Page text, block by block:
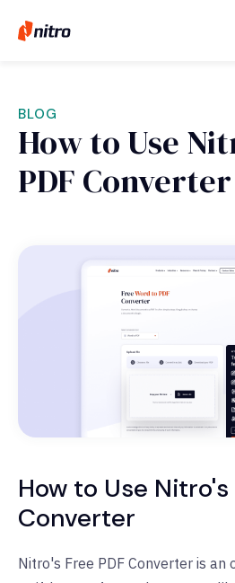
BLOG
How to Use
PDF Converter
How to Use Nitro's
Converter
Nitro's Free PDF Converter is